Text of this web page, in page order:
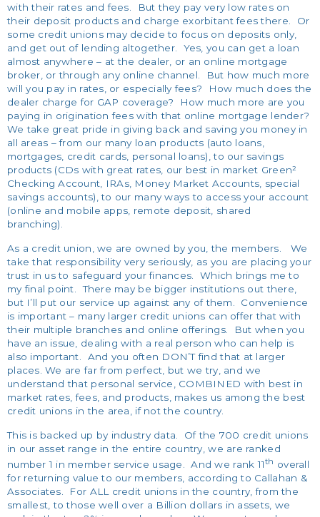
with their rates and fees. But they pay very low rates on
their deposit products and charge exorbitant fees there. Or
some credit unions may decide to focus on deposits only,
and get out of lending altogether. Yes, you can get a loan
almost anywhere – at the dealer, or an online mortgage
broker, or through any online channel. But how much more
will you pay in rates, or especially fees? How much does the
dealer charge for GAP coverage? How much more are you
paying in origination fees with that online mortgage lender?
We take great pride in giving back and saving you money in
all areas – from our many loan products (auto loans,
mortgages, credit cards, personal loans), to our savings
products (CDs with great rates, our best in market Green²
Checking Account, IRAs, Money Market Accounts, special
savings accounts), to our many ways to access your account
(online and mobile apps, remote deposit, shared
branching).
As a credit union, we are owned by you, the members. We
take that responsibility very seriously, as you are placing your
trust in us to safeguard your finances. Which brings me to
my final point. There may be bigger institutions out there,
but I’ll put our service up against any of them. Convenience
is important – many larger credit unions can offer that with
their multiple branches and online offerings. But when you
have an issue, dealing with a real person who can help is
also important. And you often DON’T find that at larger
places. We are far from perfect, but we try, and we
understand that personal service, COMBINED with best in
market rates, fees, and products, makes us among the best
credit unions in the area, if not the country.
This is backed up by industry data. Of the 700 credit unions
in our asset range in the entire country, we are ranked
number 1 in member service usage. And we rank 11th overall
for returning value to our members, according to Callahan &
Associates. For ALL credit unions in the country, from the
smallest, to those well over a Billion dollars in assets, we